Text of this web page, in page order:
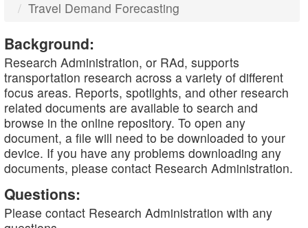
Travel Demand Forecasting
Background:
Research Administration, or RAd, supports
transportation research across a variety of different
focus areas. Reports, spotlights, and other research
related documents are available to search and
browse in the online repository. To open any
document, a file will need to be downloaded to your
device. If you have any problems downloading any
documents, please contact Research Administration.
Questions:
Please contact Research Administration with any